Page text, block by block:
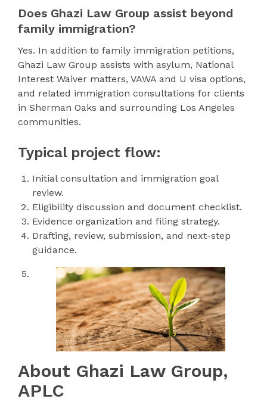
Does Ghazi Law Group assist beyond
family immigration?
Yes. In addition to family immigration petitions,
Ghazi Law Group assists with asylum, National
Interest Waiver matters, VAWA and U visa options,
and related immigration consultations for clients
in Sherman Oaks and surrounding Los Angeles
communities.
Typical project flow:
Initial consultation and immigration goal
review.
Eligibility discussion and document checklist.
Evidence organization and filing strategy.
Drafting, review, submission, and next-step
guidance.
About Ghazi Law Group,
APLC